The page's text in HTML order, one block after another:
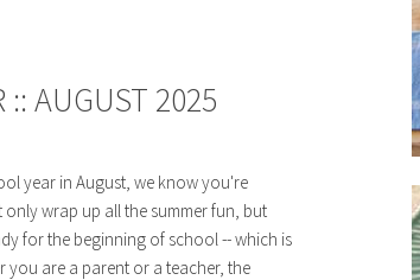
:: AUGUST 2025
year in August, we know you're
wrap up all the summer fun, but
for the beginning of school -- which is
you are a parent or a teacher, the